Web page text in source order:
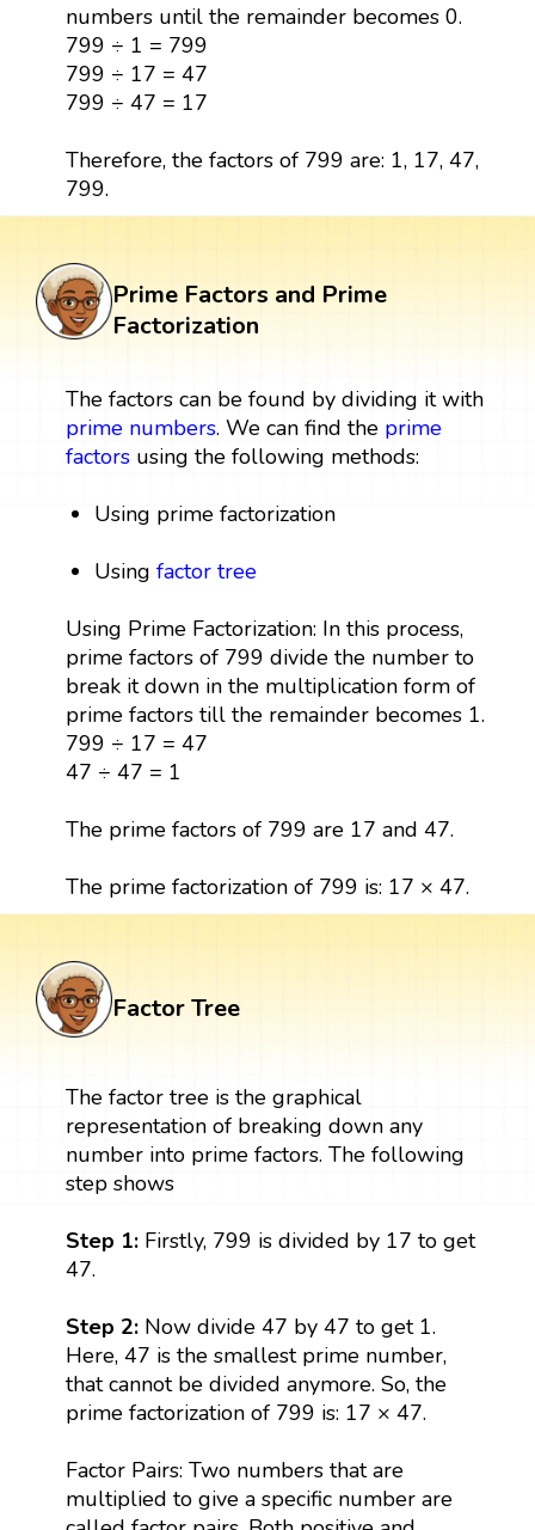
numbers until the remainder becomes 0.
799 ÷ 1 = 799
799 ÷ 17 = 47
799 ÷ 47 = 17
Therefore, the factors of 799 are: 1, 17, 47,
799.
Prime Factors and Prime
Factorization
The factors can be found by dividing it with
prime numbers. We can find the prime
factorsusing the following methods:
Using prime factorization
Usingfactor tree
Using Prime Factorization: In this process,
prime factors of 799 divide the number to
break it down in the multiplication form of
prime factors till the remainder becomes 1.
799 ÷ 17 = 47
47 ÷ 47 = 1
The prime factors of 799 are 17 and 47.
The prime factorization of 799 is: 17 × 47.
Factor Tree
The factor tree is the graphical
representation of breaking down any
number into prime factors. The following
step shows
Step 1: Firstly, 799 is divided by 17 to get
47.
Step 2: Now divide 47 by 47 to get 1.
Here, 47 is the smallest prime number,
that cannot be divided anymore. So, the
prime factorization of 799 is: 17 × 47.
Factor Pairs: Two numbers that are
multiplied to give a specific number are